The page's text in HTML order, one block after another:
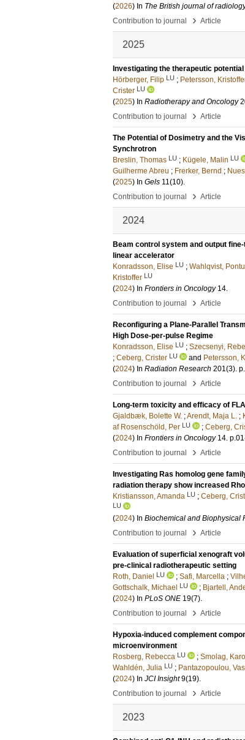
(2026) In The British journal of
Contribution to journal
› Article
2025
Investigating the therapeutic
Hörberger, Filip LU ; Petersson,
Crister LU
(2025) In Radiotherapy and Oncology
Contribution to journal
› Article
The Potential of Dosimetry and the
Synchrotron
Breslin, Thomas LU ; Kügele, Malin LU
Guilherme Abreu ; Frerker, Bernd ;
(2025) In Gels 11(10).
Contribution to journal
› Article
2024
Beam control system and output
linear accelerator
Konradsson, Elise LU ; Wahlqvist,
Kristoffer LU
(2024) In Frontiers in Oncology 14.
Contribution to journal
› Article
Reconfiguring a Plane-Parallel
High Dose-per-pulse Regime
Konradsson, Elise LU ; Szecsenyi,
; Ceberg, Crister LU and Petersson,
(2024) In Radiation Research 201(3).
Contribution to journal
› Article
Long-term toxicity and efficacy of
Gjaldbæk, Bolette W. ;Arendt, Maja L. ;
af Rosenschöld, Per LU ; Ceberg,
(2024) In Frontiers in Oncology 14.
Contribution to journal
› Article
Investigating Ras homolog gene
radiation therapy show increased
Kristiansson, Amanda LU ; Ceberg,
LU
(2024) In Biochemical and Biophysical
Contribution to journal
› Article
Evaluation of superficial xenograft
pre-clinical radiotherapeutic setting
Roth, Daniel LU ; Safi, Marcella ;
Gottschalk, Michael LU ; Bjartell,
(2024) In PLoS ONE 19(7).
Contribution to journal
› Article
Hypoxia-induced complement
microenvironment
Rosberg, Rebecca LU ; Smolag,
Wahldén, Julia LU ; Pantazopoulou,
(2024) In JCI Insight 9(19).
Contribution to journal
› Article
2023